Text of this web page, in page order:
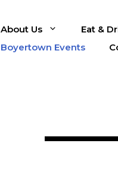
About Us Eat &
Boyertown Events